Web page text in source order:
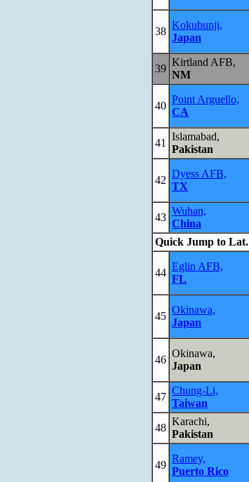
38
Kokubunji,
Japan
39
Kirtland AFB,
NM
40
Point Arguello,
CA
41
Islamabad,
Pakistan
42
Dyess AFB,
TX
43
Wuhan,
China
Quick Jump to Lat.
44
Eglin AFB,
FL
45
Okinawa,
Japan
46
Okinawa,
Japan
47
Chung-Li,
Taiwan
48
Karachi,
Pakistan
49
Ramey,
Puerto Rico